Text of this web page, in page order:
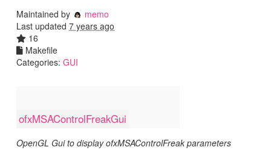
Maintained by
memo
Last updated 7 years ago
16
Makefile
Categories: GUI
ofxMSAControlFreakGui
OpenGL Gui to display ofxMSAControlFreak parameters